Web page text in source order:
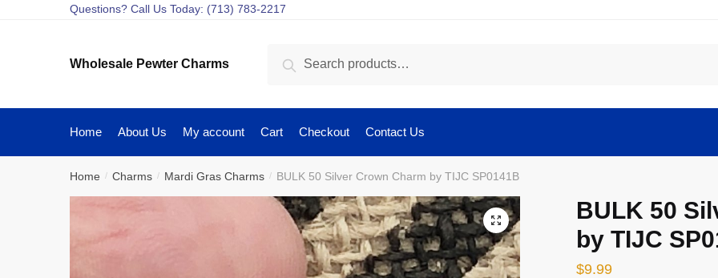
Questions? Call Us Today: (713) 783-2217
Wholesale Pewter Charms Search
Home About Us My account Cart Checkout Contact Us
Home / Charms / Mardi Gras Charms / BULK 50 Silver Crown Charm by TIJC SP0141B
🔍
BULK 50
by TIJC
$9.99